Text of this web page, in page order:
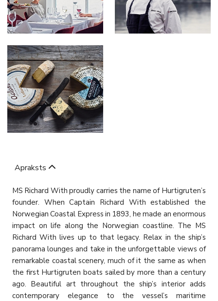
Apraksts
MS Richard With proudly carries the name of Hurtigruten’s
founder. When Captain Richard With established the
Norwegian Coastal Express in 1893, he made an enormous
impact on life along the Norwegian coastline. The MS
Richard With lives up to that legacy. Relax in the ship’s
panorama lounges and take in the unforgettable views of
remarkable coastal scenery, much of it the same as when
the first Hurtigruten boats sailed by more than a century
ago. Beautiful art throughout the ship’s interior adds
contemporary elegance to the vessel’s maritime